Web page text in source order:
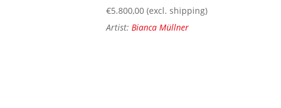
€5.800,00 (excl. shipping)
Artist:Bianca Müllner